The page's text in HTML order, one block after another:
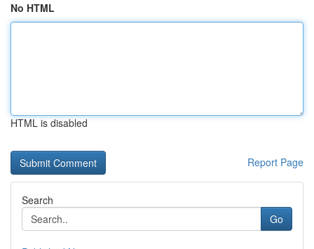
No HTML
HTML is disabled
Report Page
Search
Go